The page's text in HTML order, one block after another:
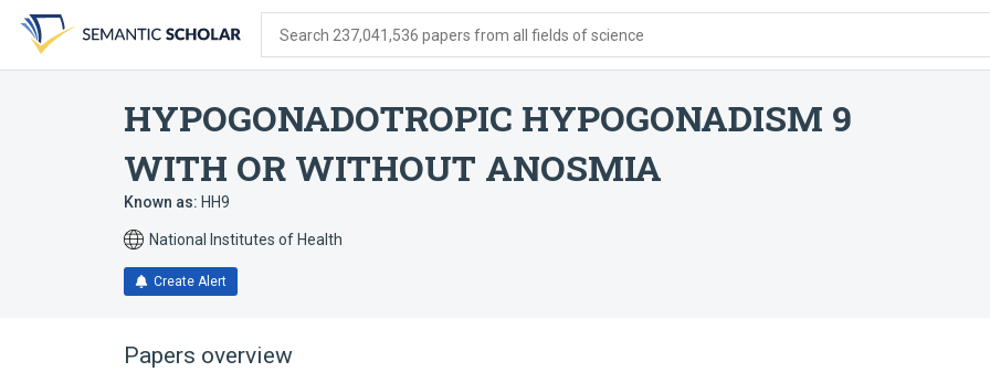
search
form
content
account
menu
Search 237,041,536 papers from all fields of science
HYPOGONADOTROPIC HYPOGONADISM 9
WITH OR WITHOUT ANOSMIA
Known as: HH9
National Institutes of Health
Create Alert
Papers overview